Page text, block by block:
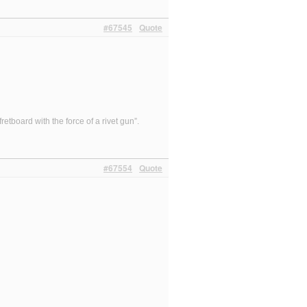
Quote
#67545
with the force of a rivet gun”.
Quote
#67554